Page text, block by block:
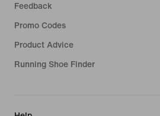
Feedback
Promo Codes
Product Advice
Running Shoe Finder